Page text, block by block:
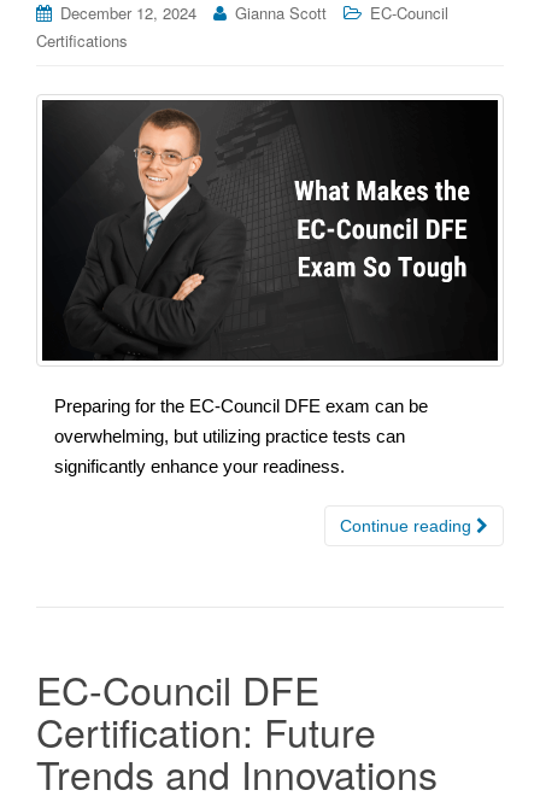
December 12, 2024 Gianna Scott
EC-Council
Certifications
Preparing for the EC-Council DFE exam can be
overwhelming, but utilizing practice tests can
significantly enhance your readiness.
Continue reading
EC-Council DFE
Certification: Future
Trends and Innovations